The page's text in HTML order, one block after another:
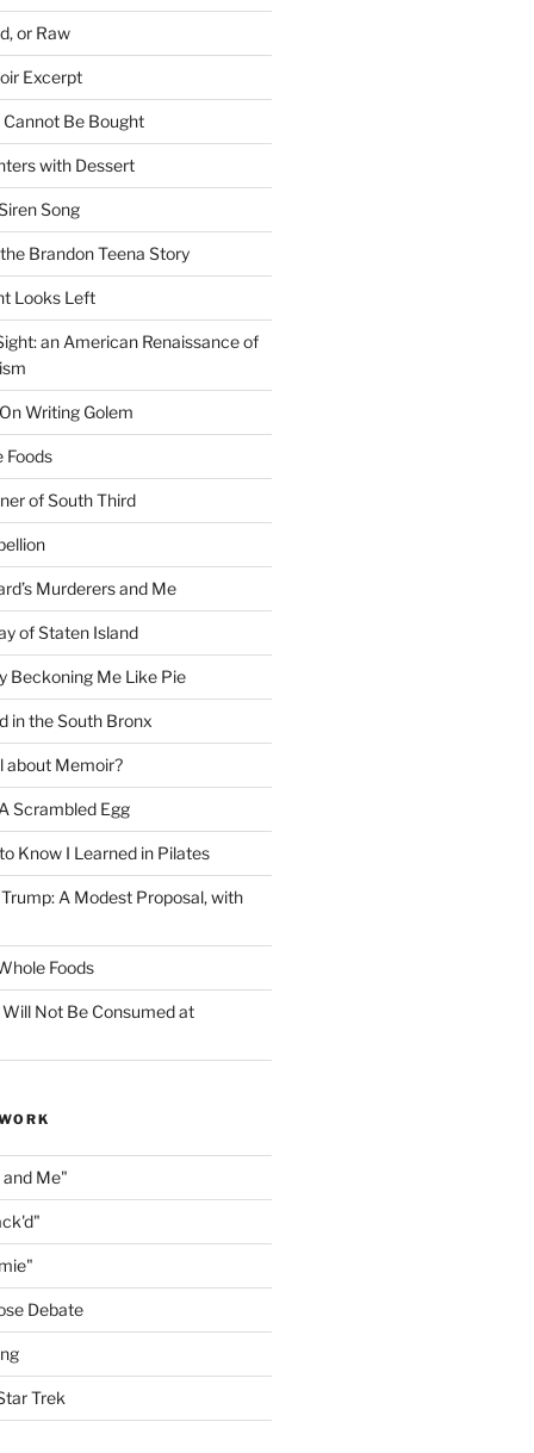
or Raw
Excerpt
Be Bought
with Dessert
Song
Brandon Teena Story
Looks Left
an American Renaissance of
Writing Golem
Foods
of South Third
Murderers and Me
of Staten Island
Beckoning Me Like Pie
in the South Bronx
about Memoir?
Scrambled Egg
Know I Learned in Pilates
A Modest Proposal, with
Foods
Not Be Consumed at
Me"
Debate
Trek